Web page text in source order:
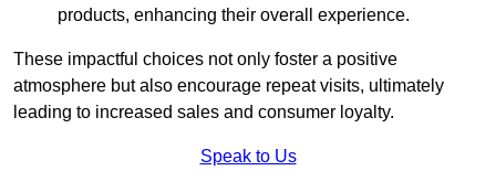
products, enhancing their overall experience.
These impactful choices not only foster a positive
atmosphere but also encourage repeat visits, ultimately
leading to increased sales and consumer loyalty.
Speak to Us